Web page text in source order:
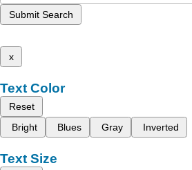
Submit Search
x
Text Color
Reset
Bright
Blues Gray Inverted
Text Size